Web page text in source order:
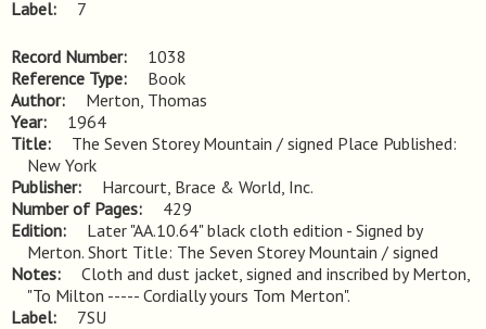
Label 7
Record Number
1038
Reference Type
Book
Author
Merton, Thomas
Year
1964
Title
The Seven Storey Mountain / signed Place Published:
New York
Publisher
Harcourt, Brace & World, Inc.
Number of Pages
429
Edition
Later "AA.10.64" black cloth edition - Signed by
Merton. Short Title: The Seven Storey Mountain / signed
Notes
Cloth and dust jacket, signed and inscribed by Merton,
"To Milton ----- Cordially yours Tom Merton".
Label
7SU